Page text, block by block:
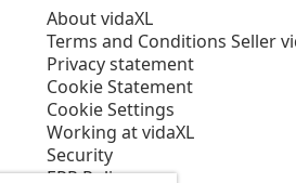
About vidaXL
Terms and Conditions Seller
Privacy statement
Cookie Statement
Cookie Settings
Working at vidaXL
Security
EPR Policy